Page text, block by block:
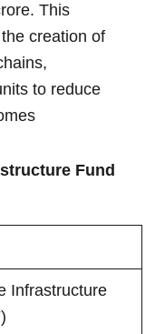
This
creation of
to reduce
Fund
Infrastructure